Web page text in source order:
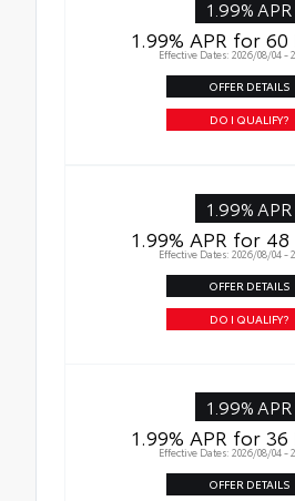
1.99% APR
1.99% APR for
Effective Dates: 2026/08/04 -
OFFER DETAILS
DO I QUALIFY?
1.99% APR
1.99% APR for
Effective Dates: 2026/08/04 -
OFFER DETAILS
DO I QUALIFY?
1.99% APR
1.99% APR for
Effective Dates: 2026/08/04 -
OFFER DETAILS